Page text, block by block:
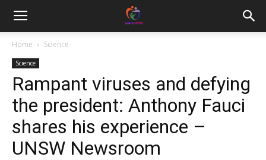
Home Science
Science
Rampant viruses and defying
the president: Anthony Fauci
shares his experience –
UNSW Newsroom